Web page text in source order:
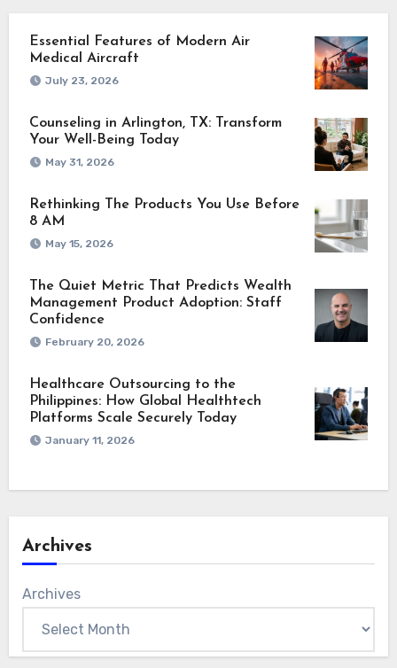
Essential Features of Modern Air
Medical Aircraft
July 23, 2026
Counseling in Arlington, TX: Transform
Your Well-Being Today
May 31, 2026
Rethinking The Products You Use Before
8 AM
May 15, 2026
The Quiet Metric That Predicts Wealth
Management Product Adoption: Staff
Confidence
February 20, 2026
Healthcare Outsourcing to the
Philippines: How Global Healthtech
Platforms Scale Securely Today
January 11, 2026
Archives
Archives